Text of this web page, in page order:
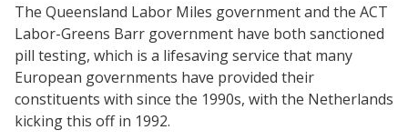
The Queensland Labor Miles government and the ACT
Labor-Greens Barr government have both sanctioned
pill testing, which is a lifesaving service that many
European governments have provided their
constituents with since the 1990s, with the Netherlands
kicking this off in 1992.